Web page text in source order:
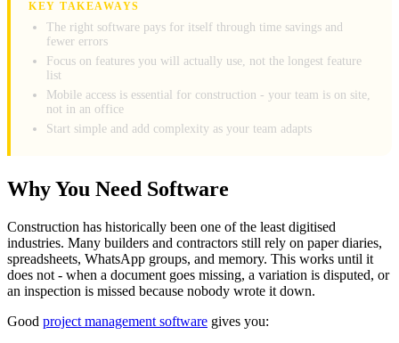
KEY TAKEAWAYS
The right software pays for itself through time savings and
fewer errors
Focus on features you will actually use, not the longest feature
list
Mobile access is essential for construction - your team is on site,
not in an office
Start simple and add complexity as your team adapts
Why You Need Software
Construction has historically been one of the least digitised
industries. Many builders and contractors still rely on paper diaries,
spreadsheets, WhatsApp groups, and memory. This works until it
does not - when a document goes missing, a variation is disputed, or
an inspection is missed because nobody wrote it down.
Good project management software gives you: